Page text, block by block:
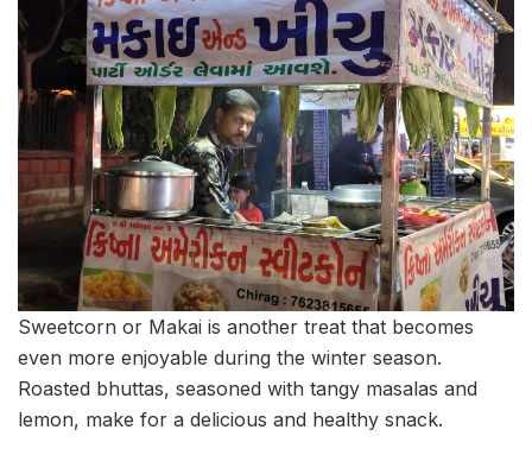
Sweetcorn or Makai is another treat that becomes
even more enjoyable during the winter season.
Roasted bhuttas, seasoned with tangy masalas and
lemon, make for a delicious and healthy snack.